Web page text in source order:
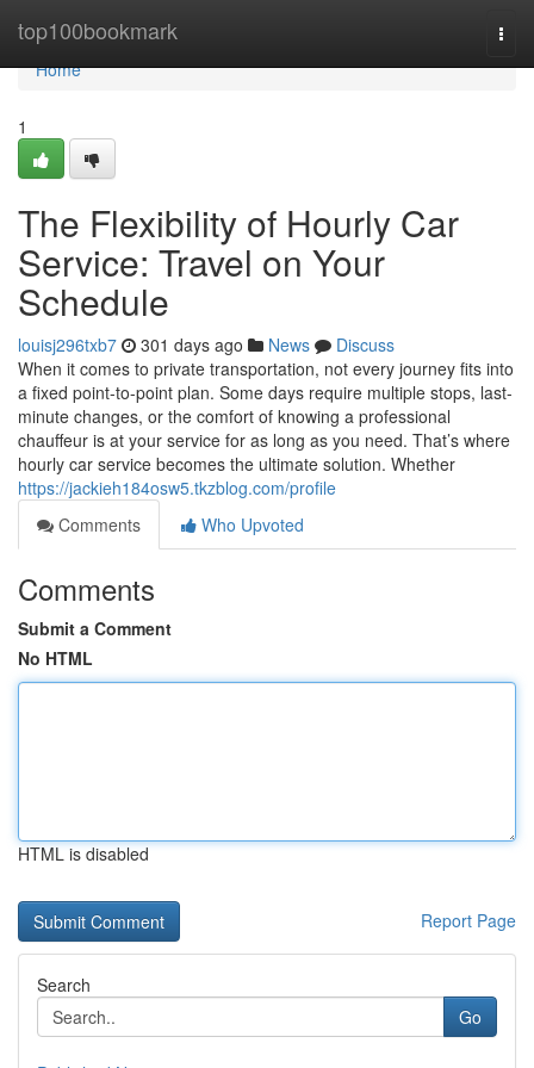
top100bookmark
Home
Home
1
The Flexibility of Hourly Car
Service: Travel on Your
Schedule
louisj296txb7 301 days ago News
Discuss
When it comes to private transportation, not every journey fits into
a fixed point-to-point plan. Some days require multiple stops, last-
minute changes, or the comfort of knowing a professional
chauffeur is at your service for as long as you need. That’s where
hourly car service becomes the ultimate solution. Whether
https://jackieh184osw5.tkzblog.com/profile
Comments
Who Upvoted
Comments
Submit a Comment
No HTML
HTML is disabled
Report Page
Search
Go